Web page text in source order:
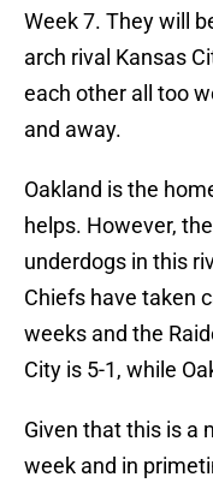
Week 7. They will
arch rival Kansas
each other all too
and away.
Oakland is the
helps. However,
underdogs in this
Chiefs have taken
weeks and the
City is 5-1, while
Given that this is a
week and in